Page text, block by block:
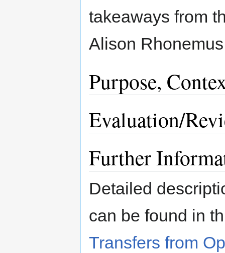
takeaways from
Alison
Purpose,
Evaluation/
Further
Detailed
can be found in
Transfers from